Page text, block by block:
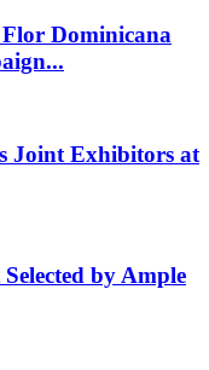
Dominicana
Joint Exhibitors at
by Ample